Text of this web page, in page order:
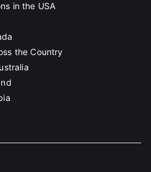
in the USA
the Country